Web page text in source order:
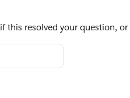
if this resolved your question, or